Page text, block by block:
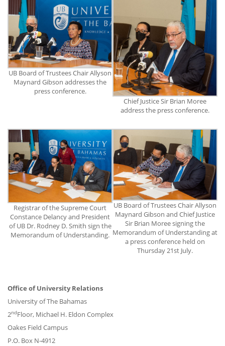
UB Board of Trustees Chair Allyson
Maynard Gibson addresses the
press conference.
Chief Justice Sir Brian Moree
address the press conference.
Registrar of the Supreme Court
Constance Delancy and President
of UB Dr. Rodney D. Smith sign the
Memorandum of Understanding.
UB Board of Trustees Chair Allyson
Maynard Gibson and Chief Justice
Sir Brian Moree signing the
Memorandum of Understanding at
a press conference held on
Thursday 21st July.
Office of University Relations
University of The Bahamas
2ndFloor, Michael H. Eldon Complex
Oakes Field Campus
P.O. Box N-4912